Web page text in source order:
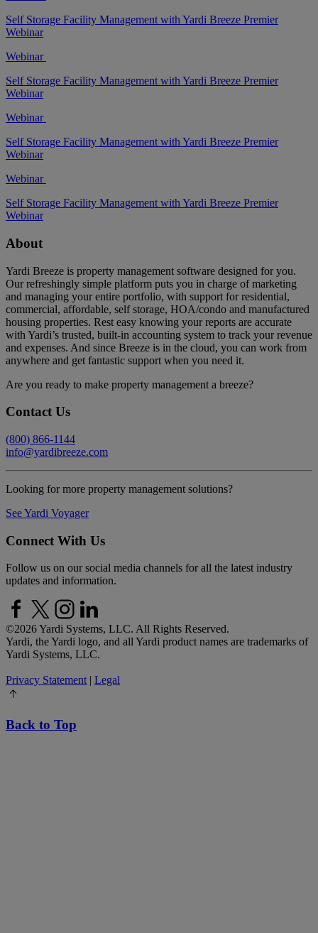
Self Storage Facility Management with Yardi Breeze Premier
Webinar
Webinar
Self Storage Facility Management with Yardi Breeze Premier
Webinar
Webinar
Self Storage Facility Management with Yardi Breeze Premier
Webinar
Webinar
Self Storage Facility Management with Yardi Breeze Premier
Webinar
About
Yardi Breeze is property management software designed for you.
Our refreshingly simple platform puts you in charge of marketing
and managing your entire portfolio, with support for residential,
commercial, affordable, self storage, HOA/condo and manufactured
housing properties. Rest easy knowing your reports are accurate
with Yardi’s trusted, built-in accounting system to track your revenue
and expenses. And since Breeze is in the cloud, you can work from
anywhere and get fantastic support when you need it.
Are you ready to make property management a breeze?
Contact Us
(800) 866-1144
info@yardibreeze.com
Looking for more property management solutions?
See Yardi Voyager
Connect With Us
Follow us on our social media channels for all the latest industry
updates and information.
©2026 Yardi Systems, LLC. All Rights Reserved.
Yardi, the Yardi logo, and all Yardi product names are trademarks of
Yardi Systems, LLC.
Privacy Statement| Legal
Back to Top